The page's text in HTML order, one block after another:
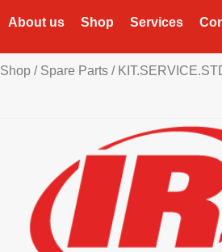
About us Shop Services
Shop / Spare Parts /